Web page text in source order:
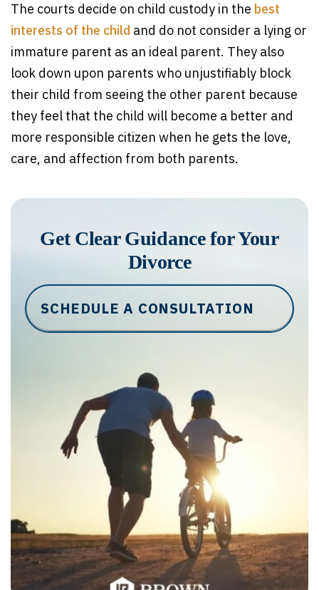
The courts decide on child custody in the best
interests of the child and do not consider a lying or
immature parent as an ideal parent. They also
look down upon parents who unjustifiably block
their child from seeing the other parent because
they feel that the child will become a better and
more responsible citizen when he gets the love,
care, and affection from both parents.
Get Clear Guidance for Your
Divorce
SCHEDULE A CONSULTATION